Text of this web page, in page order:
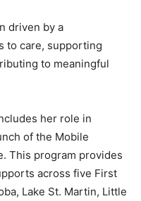
driven by a
to care, supporting
to meaningful
her role in
of the Mobile
This program provides
across five First
Lake St. Martin, Little